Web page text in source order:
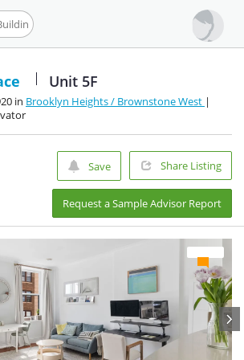
Unit 5F
in Brooklyn Heights / Brownstone West |
Save Share Listing
Request a Sample Advisor Report